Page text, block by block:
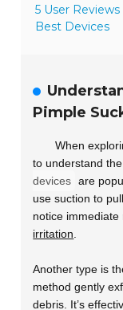
5 User
Best Devices
Pimple
When
to understand
devices are
use suction to
notice
irritation
Another type is
method gently
debris. It’s